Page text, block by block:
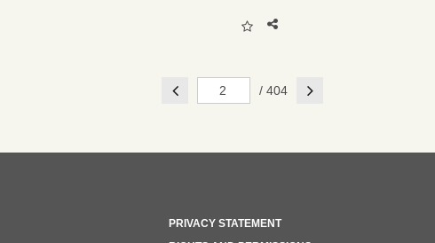
Previous / 404 Next
PRIVACY STATEMENT